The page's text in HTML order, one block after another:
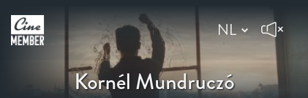
Kornél Mundruczó